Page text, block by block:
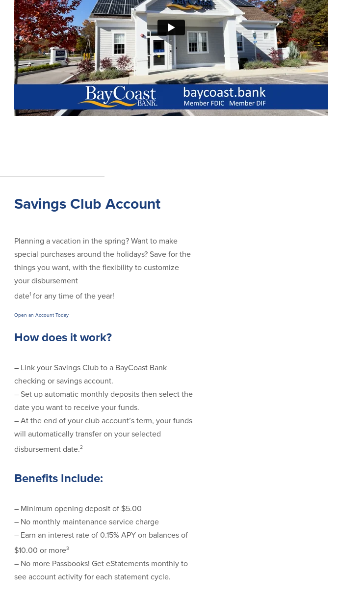
Savings Club Account
Planning a vacation in the spring? Want to make
special purchases around the holidays? Save for the
things you want, with the flexibility to customize
your disbursement
date1 for any time of the year!
Open an Account Today
How does it work?
– Link your Savings Club to a BayCoast Bank
checking or savings account.
– Set up automatic monthly deposits then select the
date you want to receive your funds.
– At the end of your club account’s term, your funds
will automatically transfer on your selected
disbursement date.2
Benefits Include:
– Minimum opening deposit of $5.00
– No monthly maintenance service charge
– Earn an interest rate of 0.15% APY on balances of
$10.00 or more3
– No more Passbooks! Get eStatements monthly to
see account activity for each statement cycle.